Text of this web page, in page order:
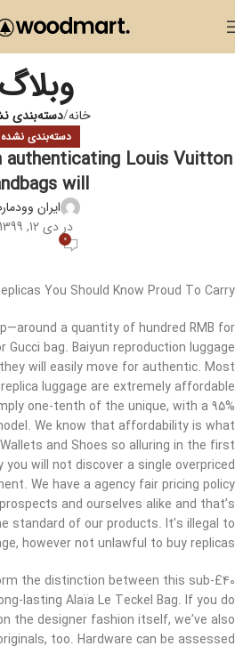
وبلاگ
خانه دسته‌بندی
دسته‌بندی نشده
authenticating Louis Vuitton
will
ایران
در دی 12, 1399
0
You Should Know Proud To Carry
a quantity of hundred RMB for
Gucci bag. Baiyun reproduction luggage
will easily move for authentic. Most
luggage are extremely affordable
one-tenth of the unique, with a 95%
We know that affordability is what
and Shoes so alluring in the first
will not discover a single overpriced
We have a agency fair pricing policy
and ourselves alike and that’s
standard of our products. It’s illegal to
however not unlawful to buy replicas.
the distinction between this sub-£40
lasting Alaïa Le Teckel Bag. If you do
the designer fashion itself, we’ve also
too. Hardware can be assessed